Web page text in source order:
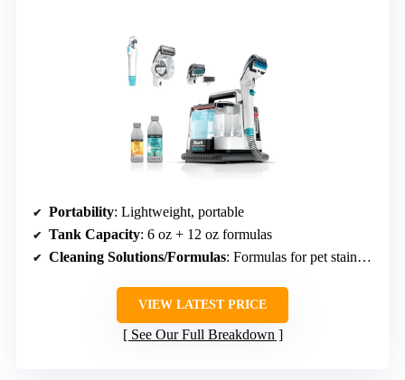
Portability: Lightweight, portable
Tank Capacity: 6 oz + 12 oz formulas
Cleaning Solutions/Formulas: Formulas for pet stains, odor
VIEW LATEST PRICE
See Our Full Breakdown